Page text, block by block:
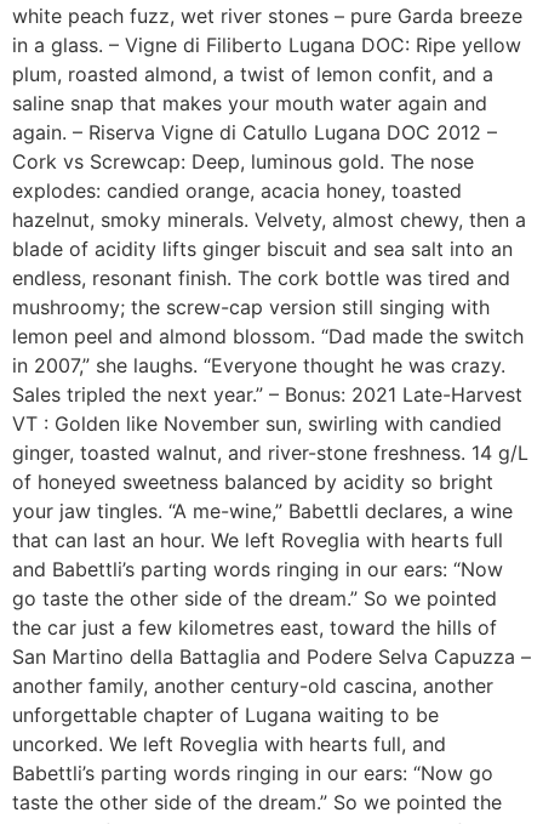
white peach fuzz, wet river stones – pure Garda breeze
in a glass. – Vigne di Filiberto Lugana DOC: Ripe yellow
plum, roasted almond, a twist of lemon confit, and a
saline snap that makes your mouth water again and
again. – Riserva Vigne di Catullo Lugana DOC 2012 –
Cork vs Screwcap: Deep, luminous gold. The nose
explodes: candied orange, acacia honey, toasted
hazelnut, smoky minerals. Velvety, almost chewy, then a
blade of acidity lifts ginger biscuit and sea salt into an
endless, resonant finish. The cork bottle was tired and
mushroomy; the screw-cap version still singing with
lemon peel and almond blossom. “Dad made the switch
in 2007,” she laughs. “Everyone thought he was crazy.
Sales tripled the next year.” – Bonus: 2021 Late-Harvest
VT : Golden like November sun, swirling with candied
ginger, toasted walnut, and river-stone freshness. 14 g/L
of honeyed sweetness balanced by acidity so bright
your jaw tingles. “A me-wine,” Babettli declares, a wine
that can last an hour. We left Roveglia with hearts full
and Babettli’s parting words ringing in our ears: “Now
go taste the other side of the dream.” So we pointed
the car just a few kilometres east, toward the hills of
San Martino della Battaglia and Podere Selva Capuzza –
another family, another century-old cascina, another
unforgettable chapter of Lugana waiting to be
uncorked. We left Roveglia with hearts full, and
Babettli’s parting words ringing in our ears: “Now go
taste the other side of the dream.” So we pointed the